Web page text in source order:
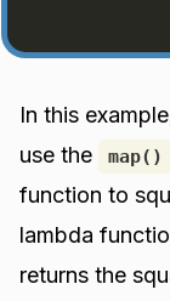
In this
use the
map()
function to
lambda
returns the